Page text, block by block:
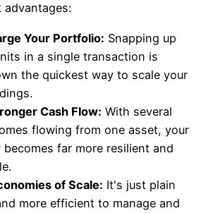
advantages:
Your Portfolio: Snapping up
in a single transaction is
the quickest way to scale your
Cash Flow: With several
flowing from one asset, your
far more resilient and
of Scale: It's just plain
more efficient to manage and